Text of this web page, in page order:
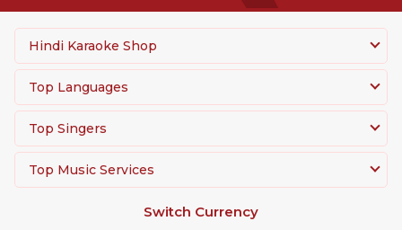
Hindi Karaoke Shop
Top Languages
Top Singers
Top Music Services
Switch Currency